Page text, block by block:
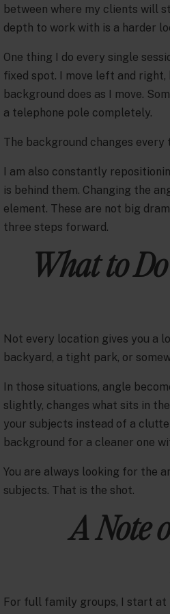
between where my clients will
depth to work with is a harder
One thing I do every single
fixed spot. I move left and right,
background does as I move.
a telephone pole completely.
The background changes every
I am also constantly
is behind them. Changing the
element. These are not big
three steps forward.
What to
Not every location gives you a
backyard, a tight park, or
In those situations, angle
slightly, changes what sits in
your subjects instead of a
background for a cleaner one
You are always looking for the
subjects. That is the shot.
A Note
For full family groups, I start at